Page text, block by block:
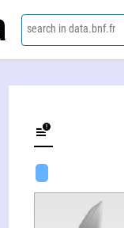
search in data.bnf.fr